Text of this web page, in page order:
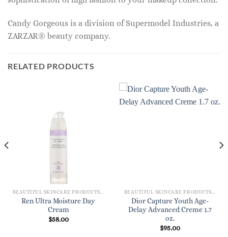
Candy Gorgeous is a division of Supermodel Industries, a
ZARZAR® beauty company.
RELATED PRODUCTS
BEAUTIFUL SKINCARE PRODUCTS FOR WOMEN
Ren Ultra Moisture Day
Cream
$58.00
BEAUTIFUL SKINCARE PRODUCTS FOR WOMEN
Dior Capture Youth Age-
Delay Advanced Creme 1.7
oz.
$95.00